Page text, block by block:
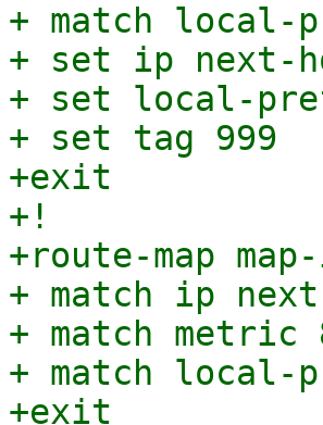
+ match local-
+ set ip next-
+ set local-
+ set tag 999
+exit
+!
+route-map
+ match ip
+ match metric
+ match local-
+exit